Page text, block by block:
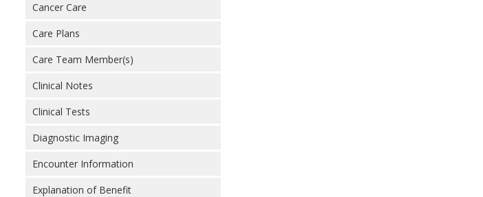
Cancer Care
Care Plans
Care Team Member(s)
Clinical Notes
Clinical Tests
Diagnostic Imaging
Encounter Information
Explanation of Benefit